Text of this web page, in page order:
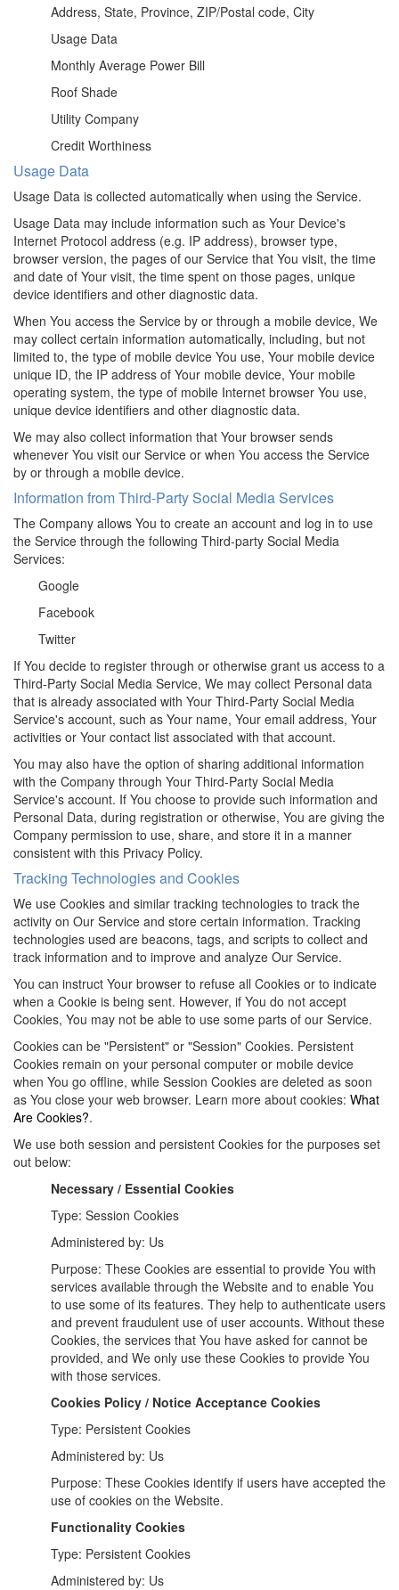
Address, State, Province, ZIP/Postal code, City
Usage Data
Monthly Average Power Bill
Roof Shade
Utility Company
Credit Worthiness
Usage Data
Usage Data is collected automatically when using the Service.
Usage Data may include information such as Your Device's
Internet Protocol address (e.g. IP address), browser type,
browser version, the pages of our Service that You visit, the time
and date of Your visit, the time spent on those pages, unique
device identifiers and other diagnostic data.
When You access the Service by or through a mobile device, We
may collect certain information automatically, including, but not
limited to, the type of mobile device You use, Your mobile device
unique ID, the IP address of Your mobile device, Your mobile
operating system, the type of mobile Internet browser You use,
unique device identifiers and other diagnostic data.
We may also collect information that Your browser sends
whenever You visit our Service or when You access the Service
by or through a mobile device.
Information from Third-Party Social Media Services
The Company allows You to create an account and log in to use
the Service through the following Third-party Social Media
Services:
Google
Facebook
Twitter
If You decide to register through or otherwise grant us access to a
Third-Party Social Media Service, We may collect Personal data
that is already associated with Your Third-Party Social Media
Service's account, such as Your name, Your email address, Your
activities or Your contact list associated with that account.
You may also have the option of sharing additional information
with the Company through Your Third-Party Social Media
Service's account. If You choose to provide such information and
Personal Data, during registration or otherwise, You are giving the
Company permission to use, share, and store it in a manner
consistent with this Privacy Policy.
Tracking Technologies and Cookies
We use Cookies and similar tracking technologies to track the
activity on Our Service and store certain information. Tracking
technologies used are beacons, tags, and scripts to collect and
track information and to improve and analyze Our Service.
You can instruct Your browser to refuse all Cookies or to indicate
when a Cookie is being sent. However, if You do not accept
Cookies, You may not be able to use some parts of our Service.
Cookies can be "Persistent" or "Session" Cookies. Persistent
Cookies remain on your personal computer or mobile device
when You go offline, while Session Cookies are deleted as soon
as You close your web browser. Learn more about cookies: What
Are Cookies?.
We use both session and persistent Cookies for the purposes set
out below:
Necessary / Essential Cookies
Type: Session Cookies
Administered by: Us
Purpose: These Cookies are essential to provide You with
services available through the Website and to enable You
to use some of its features. They help to authenticate users
and prevent fraudulent use of user accounts. Without these
Cookies, the services that You have asked for cannot be
provided, and We only use these Cookies to provide You
with those services.
Cookies Policy / Notice Acceptance Cookies
Type: Persistent Cookies
Administered by: Us
Purpose: These Cookies identify if users have accepted the
use of cookies on the Website.
Functionality Cookies
Type: Persistent Cookies
Administered by: Us